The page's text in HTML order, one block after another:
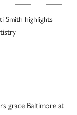
Smith highlights
grace Baltimore at